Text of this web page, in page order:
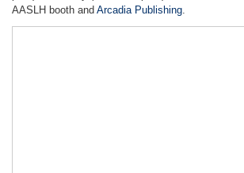
AASLH booth and Arcadia Publishing